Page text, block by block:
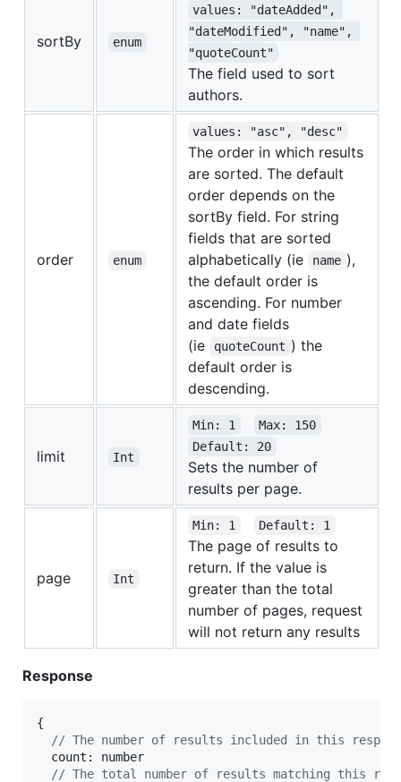
sortBy enum
values: "dateAdded",
"dateModified", "name",
"quoteCount"
The field used to sort
authors.
order enum
values: "asc", "desc"
The order in which results
are sorted. The default
order depends on the
sortBy field. For string
fields that are sorted
alphabetically (ie
name ),
the default order is
ascending. For number
and date fields
(ie
quoteCount ) the
default order is
descending.
limit Int
Min: 1
Max: 150
Default: 20
Sets the number of
results per page.
page Int
Min: 1 Default: 1
The page of results to
return. If the value is
greater than the total
number of pages, request
will not return any results
Response
{
// The number of results included in this
  count:
number
// The total number of results matching this